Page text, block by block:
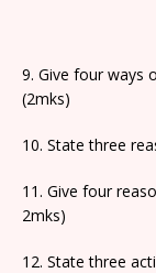
9. Give four ways
(2mks)
10. State three
11. Give four
2mks)
12. State three